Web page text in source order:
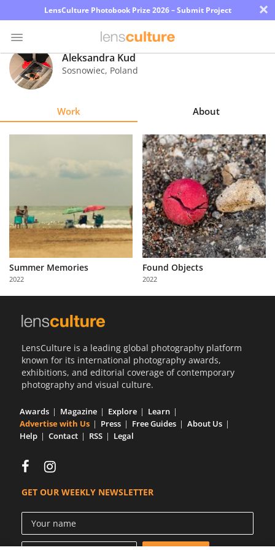
LensCulture Photobook Prize 2026 – Submit Project ×
Photo
Contest
About
Us
Partner
with
Us
Aleksandra Kud
Sosnowiec, Poland
Work About
Summer Memories
2022
Found Objects
2022
LensCulture is a leading global photography platform
known for its international photography awards,
exhibitions, and editorial coverage of contemporary
photography and visual culture.
Awards Magazine Explore
Learn
Advertise with Us
Press Free Guides
About Us
Help
Contact RSS Legal
GET OUR WEEKLY NEWSLETTER